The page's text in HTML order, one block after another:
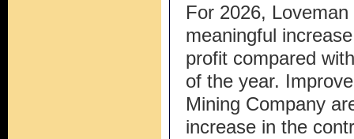
For 2026,
meaningful
profit compared
of the year.
Mining Company
increase in the